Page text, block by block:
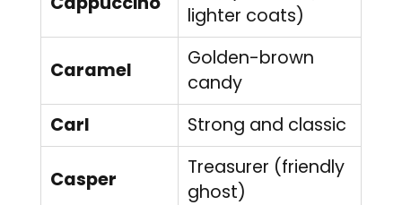
lighter coats)
Caramel
Golden-brown
candy
Carl
Strong and classic
Casper
Treasurer (friendly
ghost)